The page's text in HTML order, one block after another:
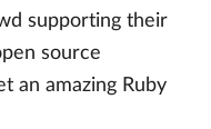
supporting their
source
an amazing Ruby